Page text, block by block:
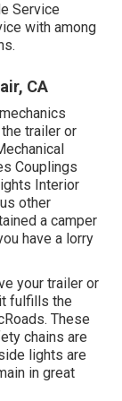
Service
with among
CA
trailer or
Couplings
Interior
other
a camper
have a lorry
your trailer or
fulfills the
. These
chains are
lights are
in great